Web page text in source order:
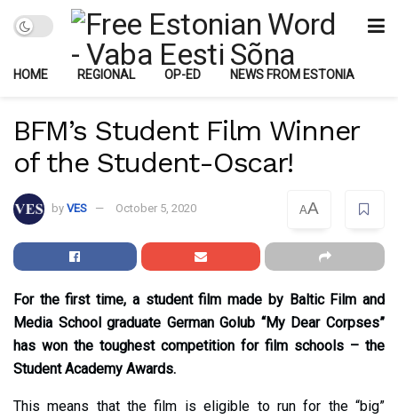
HOME REGIONAL OP-ED NEWS FROM ESTONIA
BFM’s Student Film Winner
of the Student-Oscar!
by VES October 5, 2020 AA
For the first time, a student film made by Baltic Film and
Media School graduate German Golub “My Dear Corpses”
has won the toughest competition for film schools – the
Student Academy Awards.
This means that the film is eligible to run for the “big”